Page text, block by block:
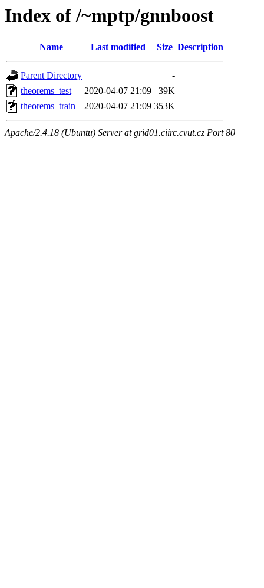
Index of /~mptp/gnnboost
Name Last modified Size Description
Parent Directory
-
theorems_test
2020-04-07 21:09
39K
theorems_train
2020-04-07 21:09 353K
Apache/2.4.18 (Ubuntu) Server at grid01.ciirc.cvut.cz Port 80